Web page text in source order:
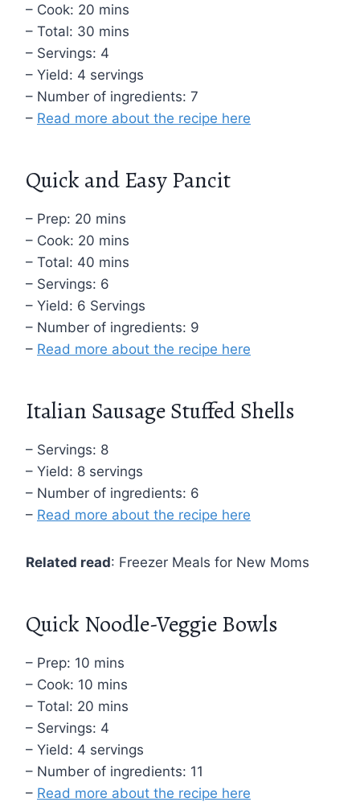
– Cook: 20 mins
– Total: 30 mins
– Servings: 4
– Yield: 4 servings
– Number of ingredients: 7
– Read more about the recipe here
Quick and Easy Pancit
– Prep: 20 mins
– Cook: 20 mins
– Total: 40 mins
– Servings: 6
– Yield: 6 Servings
– Number of ingredients: 9
– Read more about the recipe here
Italian Sausage Stuffed Shells
– Servings: 8
– Yield: 8 servings
– Number of ingredients: 6
– Read more about the recipe here
Related read: Freezer Meals for New Moms
Quick Noodle-Veggie Bowls
– Prep: 10 mins
– Cook: 10 mins
– Total: 20 mins
– Servings: 4
– Yield: 4 servings
– Number of ingredients: 11
– Read more about the recipe here